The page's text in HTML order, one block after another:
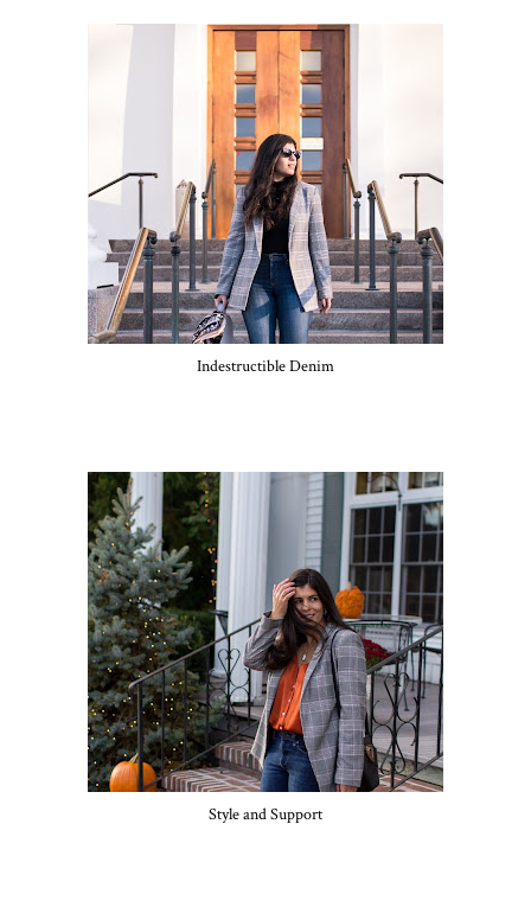
Indestructible Denim
Style and Support